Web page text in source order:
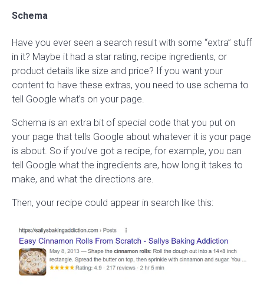
Schema
Have you ever seen a search result with some “extra” stuff
in it? Maybe it had a star rating, recipe ingredients, or
product details like size and price? If you want your
content to have these extras, you need to use schema to
tell Google what’s on your page.
Schema is an extra bit of special code that you put on
your page that tells Google about whatever it is your page
is about. So if you’ve got a recipe, for example, you can
tell Google what the ingredients are, how long it takes to
make, and what the directions are.
Then, your recipe could appear in search like this: